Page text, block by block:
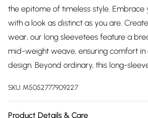
the epitome of timeless style. Embrace
with a look as distinct as you are.
wear, our long sleevetees feature a
mid-weight weave, ensuring comfort in
design. Beyond ordinary, this long-
SKU: M5052777909227
Product Details & Care